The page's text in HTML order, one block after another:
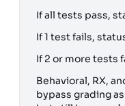
If all tests pass,
If 1 test fails,
If 2 or more tests
Behavioral, RX,
bypass grading